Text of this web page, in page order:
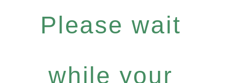
Please wait
while your